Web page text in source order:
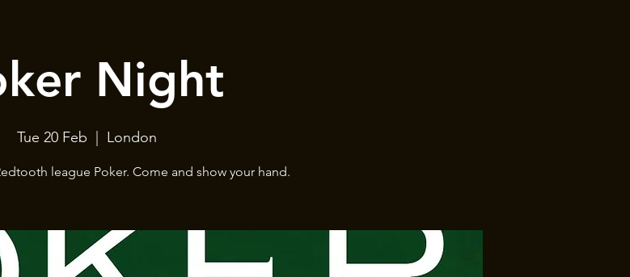
Night
Tue 20 Feb London
league Poker. Come and show your hand.